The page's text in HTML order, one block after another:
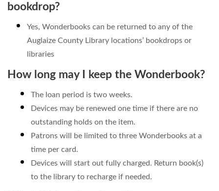
bookdrop?
Yes, Wonderbooks can be returned to any of the
Auglaize County Library locations’ bookdrops or
libraries
How long may I keep the Wonderbook?
The loan period is two weeks.
Devices may be renewed one time if there are no
outstanding holds on the item.
Patrons will be limited to three Wonderbooks at a
time per card.
Devices will start out fully charged. Return book(s)
to the library to recharge if needed.